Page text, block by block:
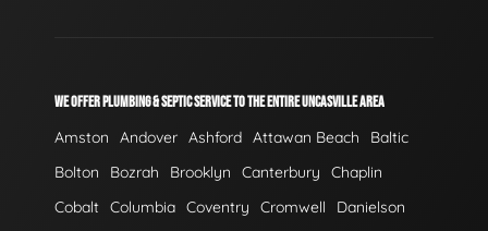
WE OFFER PLUMBING & SEPTIC SERVICE TO THE ENTIRE UNCASVILLE AREA
Amston Andover Ashford Attawan Beach
Baltic
Bolton
Bozrah Brooklyn Canterbury
Chaplin
Cobalt Columbia Coventry Cromwell
Danielson